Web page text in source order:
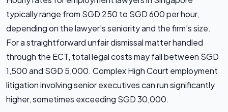
typically range from SGD 250 to SGD 600 per hour,
depending on the lawyer’s seniority and the firm’s size.
For a straightforward unfair dismissal matter handled
through the ECT, total legal costs may fall between SGD
1,500 and SGD 5,000. Complex High Court employment
litigation involving senior executives can run significantly
higher, sometimes exceeding SGD 30,000.